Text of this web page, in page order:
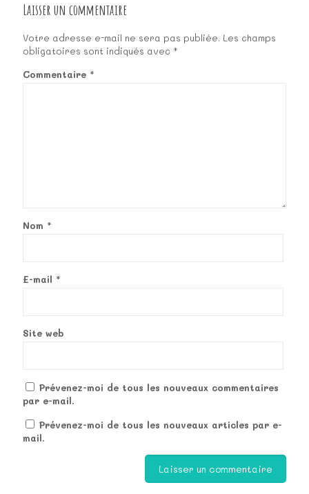
Laisser un commentaire
Votre adresse e-mail ne sera pas publiée. Les champs
obligatoires sont indiqués avec *
Commentaire *
Nom *
E-mail *
Site web
Prévenez-moi de tous les nouveaux commentaires
par e-mail.
Prévenez-moi de tous les nouveaux articles par e-
mail.